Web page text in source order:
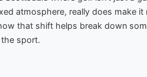
atmosphere, really does make
that shift helps break down
sport.